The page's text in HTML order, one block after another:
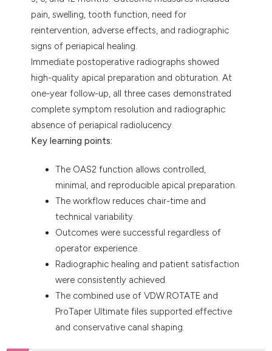
pain, swelling, tooth function, need for
reintervention, adverse effects, and radiographic
signs of periapical healing.
Immediate postoperative radiographs showed
high-quality apical preparation and obturation. At
one-year follow-up, all three cases demonstrated
complete symptom resolution and radiographic
absence of periapical radiolucency.
Key learning points:
The OAS2 function allows controlled,
minimal, and reproducible apical preparation.
The workflow reduces chair-time and
technical variability.
Outcomes were successful regardless of
operator experience.
Radiographic healing and patient satisfaction
were consistently achieved.
The combined use of VDW.ROTATE and
ProTaper Ultimate files supported effective
and conservative canal shaping.